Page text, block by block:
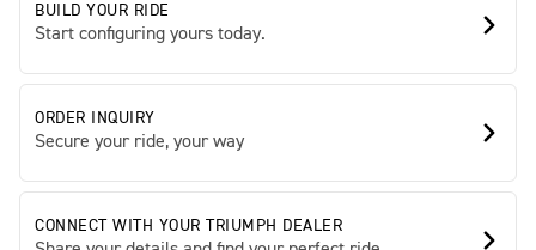
BUILD YOUR RIDE
Start configuring yours today.
ORDER INQUIRY
Secure your ride, your way
CONNECT WITH YOUR TRIUMPH DEALER